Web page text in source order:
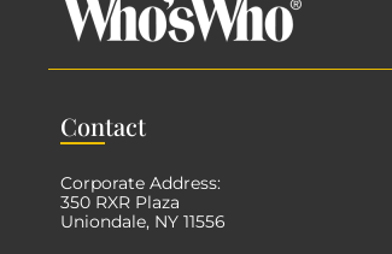
Contact
Corporate Address:
350 RXR Plaza
Uniondale, NY 11556